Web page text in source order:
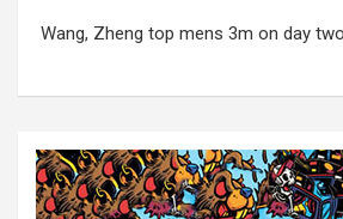
n
Wang, Zheng top mens 3m on day